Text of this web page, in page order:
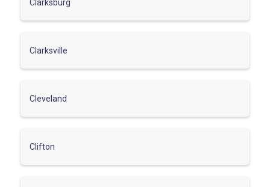
Clarksburg
Clarksville
Cleveland
Clifton